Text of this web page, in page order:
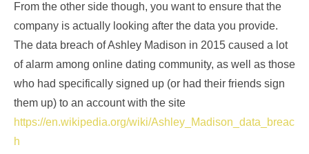
From the other side though, you want to ensure that the
company is actually looking after the data you provide.
The data breach of Ashley Madison in 2015 caused a lot
of alarm among online dating community, as well as those
who had specifically signed up (or had their friends sign
them up) to an account with the site
https://en.wikipedia.org/wiki/Ashley_Madison_data_breac
h